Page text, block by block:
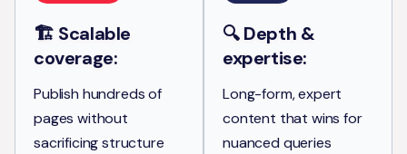
🏗️ Scalable
coverage:
Publish hundreds of
pages without
sacrificing structure
🔍 Depth &
expertise:
Long-form, expert
content that wins for
nuanced queries